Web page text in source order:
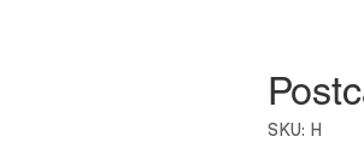
SKU: H